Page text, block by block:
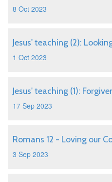
8 Oct 2023
Jesus' teaching (2):
1 Oct 2023
Jesus' teaching (1):
17 Sep 2023
Romans 12 - Loving our
3 Sep 2023